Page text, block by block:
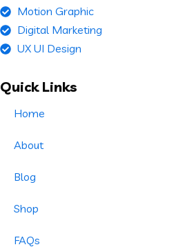
Motion Graphic
Digital Marketing
UX UI Design
Quick Links
Home
About
Blog
Shop
FAQs